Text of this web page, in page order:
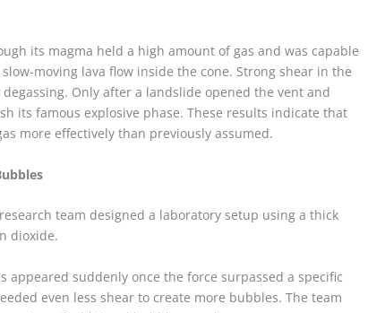
its magma held a high amount of gas and was capable
moving lava flow inside the cone. Strong shear in the
Only after a landslide opened the vent and
its famous explosive phase. These results indicate that
more effectively than previously assumed.
team designed a laboratory setup using a thick
dioxide.
suddenly once the force surpassed a specific
even less shear to create more bubbles. The team